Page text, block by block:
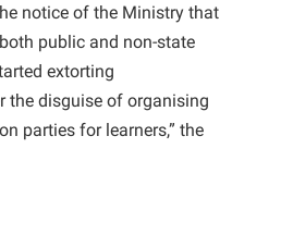
notice of the Ministry that
public and non-state
extorting
the disguise of organising
parties for learners,” the